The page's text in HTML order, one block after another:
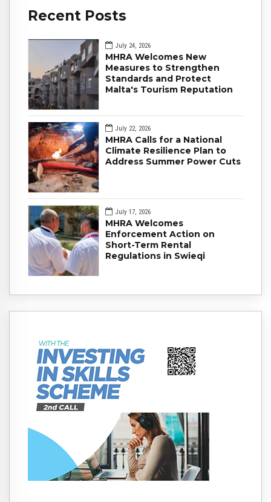
Recent Posts
July 24, 2026
MHRA Welcomes New
Measures to Strengthen
Standards and Protect
Malta's Tourism Reputation
July 22, 2026
MHRA Calls for a National
Climate Resilience Plan to
Address Summer Power Cuts
July 17, 2026
MHRA Welcomes
Enforcement Action on
Short-Term Rental
Regulations in Swieqi